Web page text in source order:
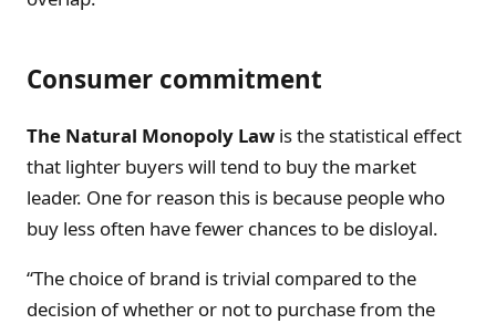
Consumer commitment
The Natural Monopoly Law is the statistical effect
that lighter buyers will tend to buy the market
leader. One for reason this is because people who
buy less often have fewer chances to be disloyal.
“The choice of brand is trivial compared to the
decision of whether or not to purchase from the